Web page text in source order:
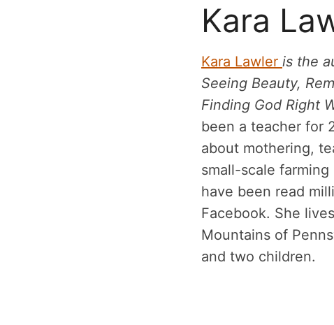
Kara
Kara Lawler is the
Seeing Beauty,
Finding God Right
been a teacher for
about mothering,
small-scale
have been read
Facebook. She
Mountains of
and two children.